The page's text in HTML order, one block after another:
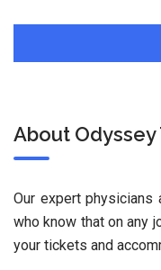
About Odyssey
Our expert
who know that on any
your tickets and